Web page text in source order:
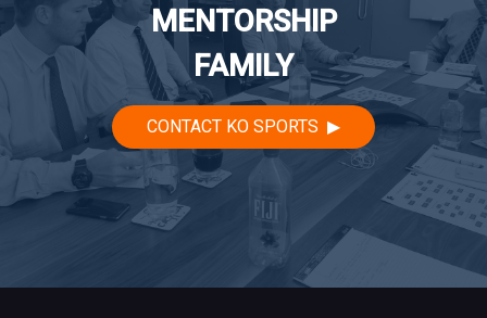
MENTORSHIP
FAMILY
CONTACT KO SPORTS